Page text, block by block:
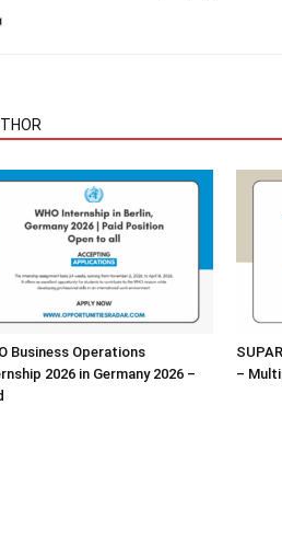
Business Operations
2026 in Germany 2026 –
–